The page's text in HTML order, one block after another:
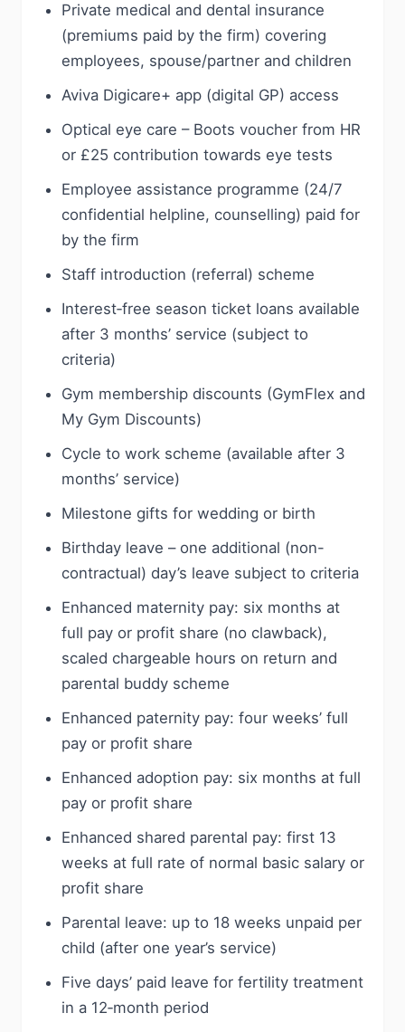
Private medical and dental insurance
(premiums paid by the firm) covering
employees, spouse/partner and children
Aviva Digicare+ app (digital GP) access
Optical eye care – Boots voucher from HR
or £25 contribution towards eye tests
Employee assistance programme (24/7
confidential helpline, counselling) paid for
by the firm
Staff introduction (referral) scheme
Interest‑free season ticket loans available
after 3 months’ service (subject to
criteria)
Gym membership discounts (GymFlex and
My Gym Discounts)
Cycle to work scheme (available after 3
months’ service)
Milestone gifts for wedding or birth
Birthday leave – one additional (non-
contractual) day’s leave subject to criteria
Enhanced maternity pay: six months at
full pay or profit share (no clawback),
scaled chargeable hours on return and
parental buddy scheme
Enhanced paternity pay: four weeks’ full
pay or profit share
Enhanced adoption pay: six months at full
pay or profit share
Enhanced shared parental pay: first 13
weeks at full rate of normal basic salary or
profit share
Parental leave: up to 18 weeks unpaid per
child (after one year’s service)
Five days’ paid leave for fertility treatment
in a 12‑month period